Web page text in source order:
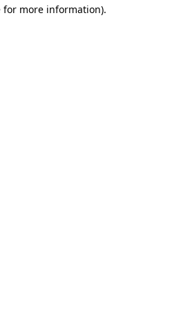
for more information).